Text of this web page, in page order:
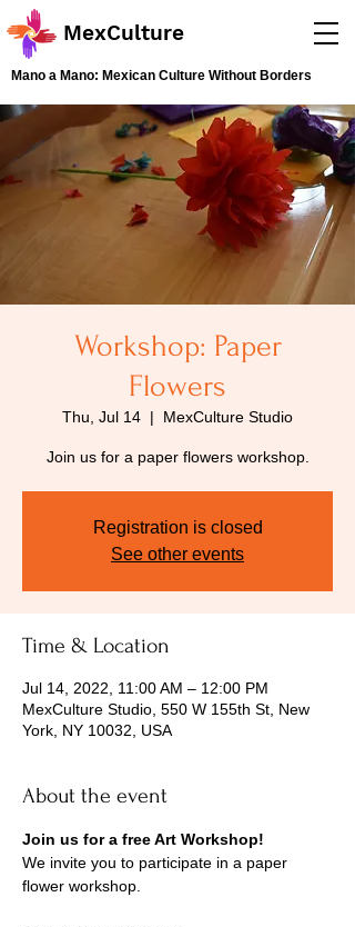
MexCulture
Mano a Mano: Mexican Culture Without Borders
Workshop: Paper
Flowers
Thu, Jul 14
  |
MexCulture Studio
Join us for a paper flowers workshop.
Registration is closed
See other events
Time & Location
Jul 14, 2022, 11:00 AM – 12:00 PM
MexCulture Studio, 550 W 155th St, New
York, NY 10032, USA
About the event
Join us for a free Art Workshop!
We invite you to participate in a paper
flower workshop.